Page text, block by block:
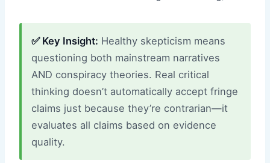
✅ Key Insight: Healthy skepticism means
questioning both mainstream narratives
AND conspiracy theories. Real critical
thinking doesn’t automatically accept fringe
claims just because they’re contrarian—it
evaluates all claims based on evidence
quality.